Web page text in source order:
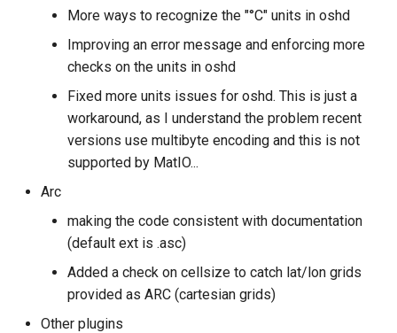
More ways to recognize the "°C" units in oshd
Improving an error message and enforcing more
checks on the units in oshd
Fixed more units issues for oshd. This is just a
workaround, as I understand the problem recent
versions use multibyte encoding and this is not
supported by MatIO...
Arc
making the code consistent with documentation
(default ext is .asc)
Added a check on cellsize to catch lat/lon grids
provided as ARC (cartesian grids)
Other plugins